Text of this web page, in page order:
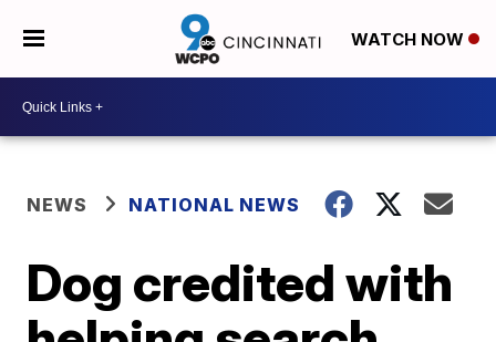
WATCH NOW
NEWS NATIONAL NEWS
Dog credited with